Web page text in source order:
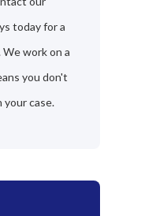
today for a
work on a
you don't
your case.